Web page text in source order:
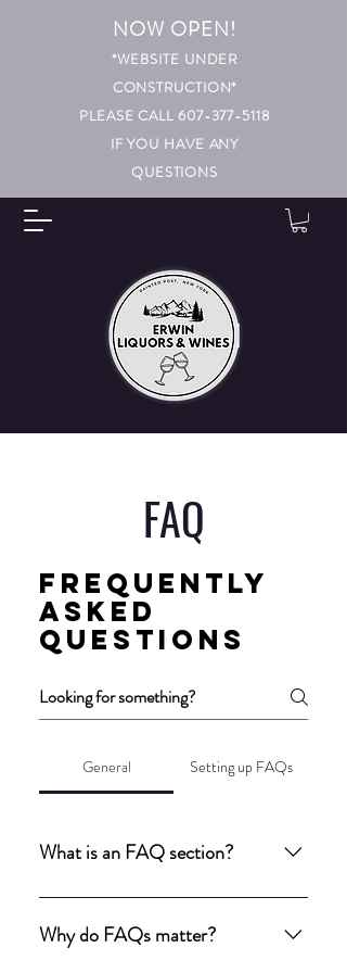
NOW OPEN!
*WEBSITE UNDER
CONSTRUCTION*
PLEASE CALL 607-377-5118
IF YOU HAVE ANY
QUESTIONS
FAQ
Frequently
asked
questions
General Setting up FAQs
What is an FAQ section?
An FAQ section can be used to quickly
answer common questions about your
business like "Where do you ship to?",
Why do FAQs matter?